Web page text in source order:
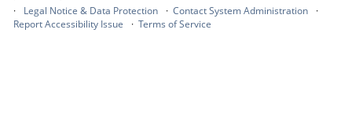
Legal Notice & Data Protection
Contact System Administration
Report Accessibility Issue
Terms of Service